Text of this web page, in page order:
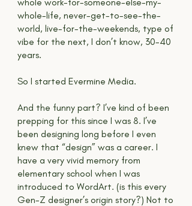
whole-life, never-get-to-see-the-
world, live-for-the-weekends, type of
vibe for the next, I don’t know, 30-40
years.
So I started Evermine Media.
And the funny part? I’ve kind of been
prepping for this since I was 8. I’ve
been designing long before I even
knew that “design” was a career. I
have a very vivid memory from
elementary school when I was
introduced to WordArt. (is this every
Gen-Z designer’s origin story?) Not to